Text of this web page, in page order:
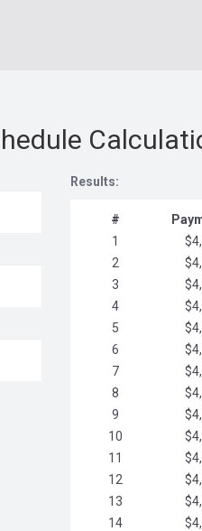
Results:
#
1
2
3
4
5
6
7
8
9
10
11
12
13
14